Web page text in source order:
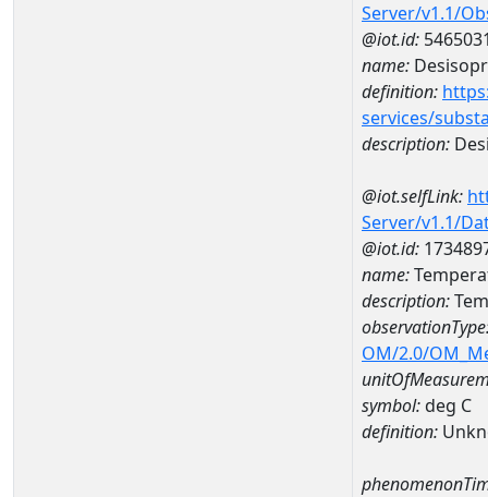
Server/v1.1/
@iot.id:
name:
definition:
services/
description:
@iot.selfLink:
Server/v1.1/
@iot.id:
name:
description:
OM/2.0/
symbol:deg C
definition: